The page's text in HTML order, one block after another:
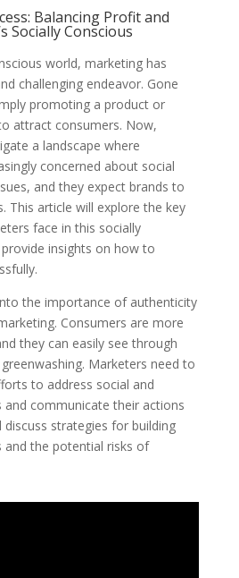
Balancing Profit and
Socially Conscious
world, marketing has
challenging endeavor. Gone
promoting a product or
attract consumers. Now,
a landscape where
concerned about social
and they expect brands to
This article will explore the key
face in this socially
insights on how to
the importance of authenticity
Consumers are more
they can easily see through
Marketers need to
to address social and
and communicate their actions
discuss strategies for building
the potential risks of